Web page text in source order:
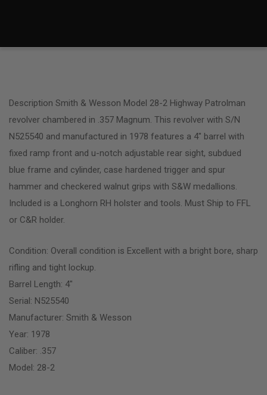
Description Smith & Wesson Model 28-2 Highway Patrolman
revolver chambered in .357 Magnum. This revolver with S/N
N525540 and manufactured in 1978 features a 4″ barrel with
fixed ramp front and u-notch adjustable rear sight, subdued
blue frame and cylinder, case hardened trigger and spur
hammer and checkered walnut grips with S&W medallions.
Included is a Longhorn RH holster and tools. Must Ship to FFL
or C&R holder.
Condition: Overall condition is Excellent with a bright bore, sharp
rifling and tight lockup.
Barrel Length: 4″
Serial: N525540
Manufacturer: Smith & Wesson
Year: 1978
Caliber: .357
Model: 28-2